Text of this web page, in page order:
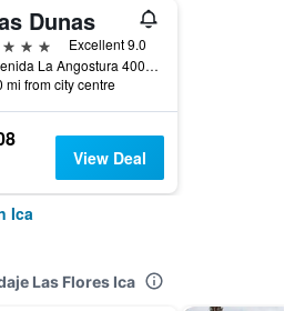
Dunas
Excellent 9.0
Avenida La Angostura 400, Ica, Peru
mi from city centre
View Deal
Ica
Las Flores Ica